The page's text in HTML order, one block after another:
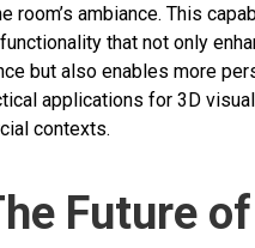
room’s ambiance. This
that not only
but also enables more
applications for 3D
contexts.
Future